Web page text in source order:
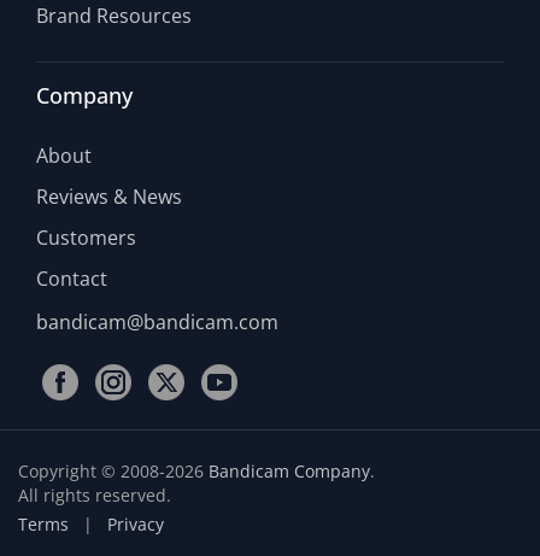
Brand Resources
Company
About
Reviews & News
Customers
Contact
bandicam@bandicam.com
Copyright © 2008-2026 Bandicam Company.
All rights reserved.
Terms | Privacy